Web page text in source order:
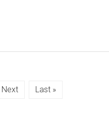
Next Last »